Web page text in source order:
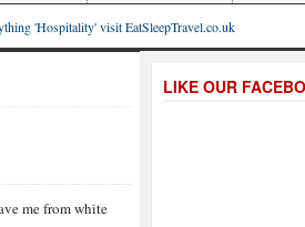
'Hospitality' visit EatSleepTravel.co.uk
me from white
LIKE OUR